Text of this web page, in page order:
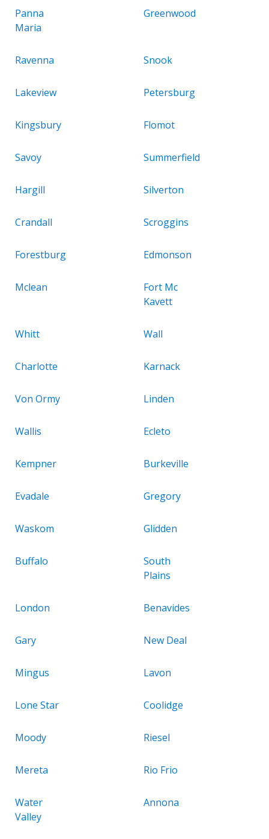
Panna
Maria
Greenwood
Ravenna Snook
Lakeview Petersburg
Kingsbury Flomot
Savoy Summerfield
Hargill Silverton
Crandall Scroggins
Forestburg Edmonson
Mclean
Fort Mc
Kavett
Whitt Wall
Charlotte Karnack
Von Ormy Linden
Wallis Ecleto
Kempner Burkeville
Evadale Gregory
Waskom Glidden
Buffalo
South
Plains
London Benavides
Gary New Deal
Mingus Lavon
Lone Star Coolidge
Moody Riesel
Mereta Rio Frio
Water
Valley
Annona